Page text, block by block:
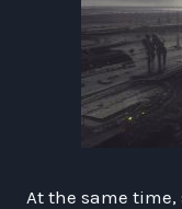
At the same time,